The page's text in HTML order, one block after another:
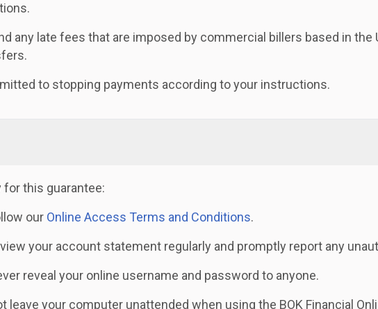
any late fees that are imposed by commercial billers based in
to stopping payments according to your instructions.
for this guarantee:
our Online Access Terms and Conditions.
your account statement regularly and promptly report any
reveal your online username and password to anyone.
leave your computer unattended when using the BOK Financial